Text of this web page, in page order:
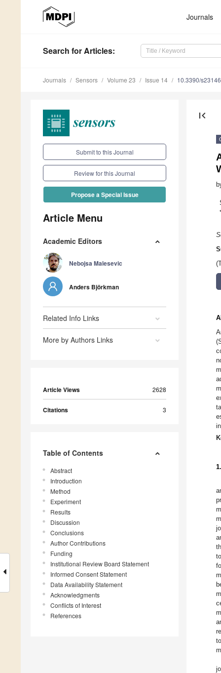
Journals
Search for Articles:
Journals Sensors Volume 23 Issue 14 10.3390/
Submit to this Journal
Review for this Journal
Propose a Special Issue
Article Menu
Academic Editors
Nebojsa Malesevic
Anders Björkman
Related Info Links
More by Authors Links
Article Views 2628
Citations 3
Table of Contents
Abstract
Introduction
Method
Experiment
Results
Discussion
Conclusions
Author Contributions
Funding
Institutional Review Board Statement
Informed Consent Statement
Data Availability Statement
Acknowledgments
Conflicts of Interest
References
first_page
*